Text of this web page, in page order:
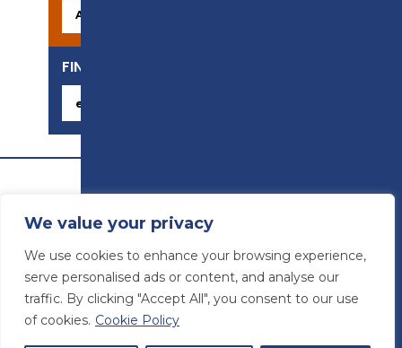
We value your privacy
We use cookies to enhance your browsing experience,
serve personalised ads or content, and analyse our
traffic. By clicking "Accept All", you consent to our use
of cookies. Cookie Policy
FIND YOUR CAREER
© Preston College
Website design byConcept4